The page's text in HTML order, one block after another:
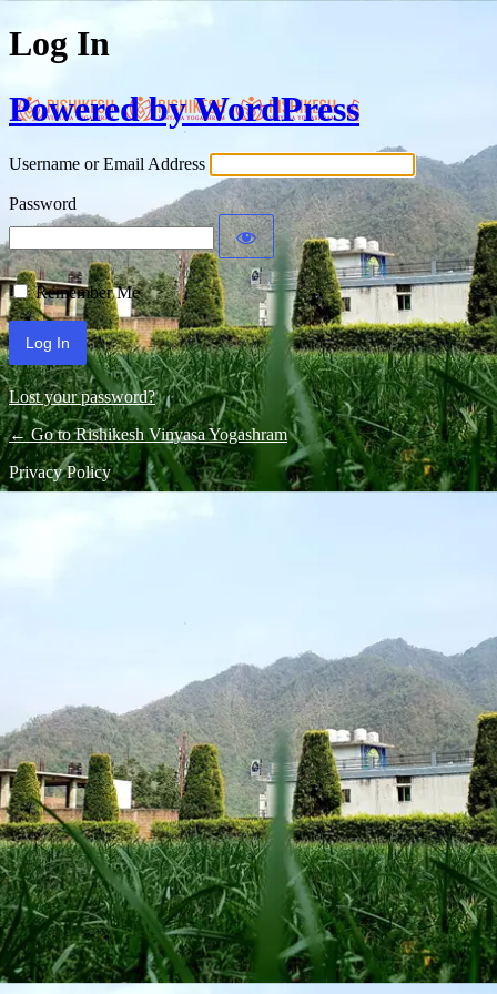
Log In
Powered by WordPress
Username or Email Address
Password
Remember Me
Lost your password?
← Go to Rishikesh Vinyasa Yogashram
Privacy Policy